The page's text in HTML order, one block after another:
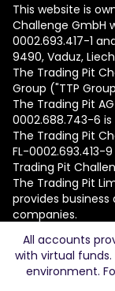
This website is
Challenge GmbH
0002.693.417-1
9490, Vaduz,
The Trading Pit
Group ("TTP
The Trading Pit
0002.688.743-6
The Trading Pit
FL-0002.693.413-
Trading Pit
The Trading Pit
provides
companies.
© 2026 The
Reserved.
All accounts
with virtual
environment.